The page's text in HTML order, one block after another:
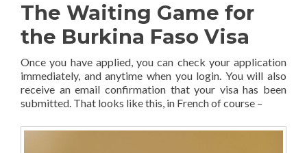
The Waiting Game for
the Burkina Faso Visa
Once you have applied, you can check your application
immediately, and anytime when you login. You will also
receive an email confirmation that your visa has been
submitted. That looks like this, in French of course –